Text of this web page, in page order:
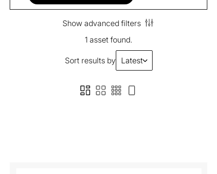
Show advanced filters
1 asset found.
Sort results by Latest